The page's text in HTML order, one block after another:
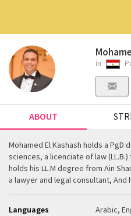
in
ABOUT
Mohamed El Kashash holds a PgD
sciences, a licenciate of law
holds his LL.M degree from Ain
a lawyer and legal consultant, And
Languages Arabic,